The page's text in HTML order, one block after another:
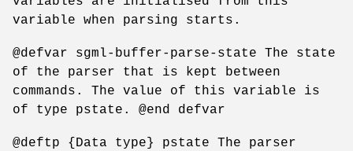
variable when parsing starts.
@defvar sgml-buffer-parse-state The state
of the parser that is kept between
commands. The value of this variable is
of type pstate. @end defvar
@deftp {Data type} pstate The parser